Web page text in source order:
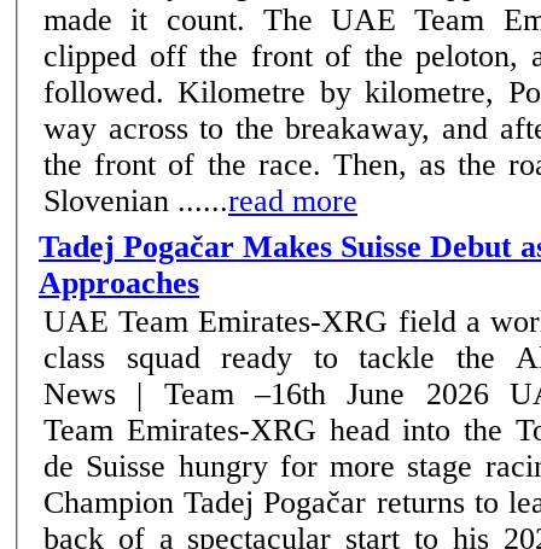
made it count. The UAE Team
clipped off the front of the peloton,
followed. Kilometre by kilometre, Pogačar bridged his
way across to the breakaway, and
the front of the race. Then, as the
Slovenian ......read more
Tadej Pogačar Makes Suisse Debut
Approaches
UAE Team Emirates-XRG field a
class squad ready to tackle the
News | Team –16th June 2026 UAE
Team Emirates-XRG head into the
de Suisse hungry for more stage
Champion Tadej Pogačar returns to
back of a spectacular start to his